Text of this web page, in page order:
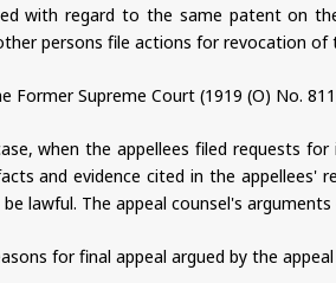
with regard to the same patent on
persons file actions for revocation of
Former Supreme Court (1919 (O) No.
when the appellees filed requests
and evidence cited in the
lawful. The appeal counsel's
for final appeal argued by the